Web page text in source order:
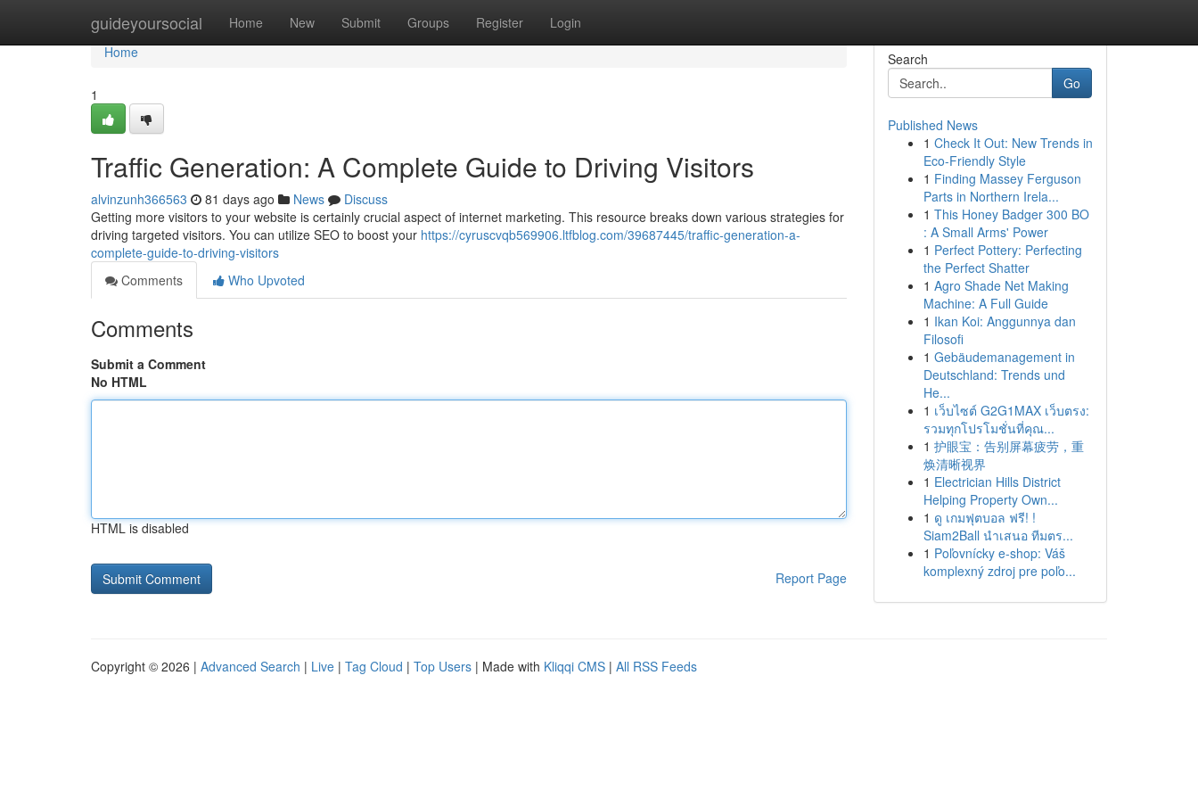
guideyoursocial Home New Submit Groups Register Login
Home
Home
1
Traffic Generation: A Complete Guide to Driving Visitors
alvinzunh366563 81 days ago News
Discuss
Getting more visitors to your website is certainly crucial aspect of internet marketing. This resource breaks down various strategies for
driving targeted visitors. You can utilize SEO to boost your https://cyruscvqb569906.ltfblog.com/39687445/traffic-generation-a-
complete-guide-to-driving-visitors
Comments
Who Upvoted
Comments
Submit a Comment
No HTML
HTML is disabled
Report Page
Search
Go
Published News
1 Check It Out: New Trends in
Eco-Friendly Style
1 Finding Massey Ferguson
Parts in Northern Irela...
1 This Honey Badger 300 BO
: A Small Arms' Power
1 Perfect Pottery: Perfecting
the Perfect Shatter
1 Agro Shade Net Making
Machine: A Full Guide
1 Ikan Koi: Anggunnya dan
Filosofi
1 Gebäudemanagement in
Deutschland: Trends und
He...
1 เว็บไซต์ G2G1MAX เว็บตรง:
รวมทุกโปรโมชั่นที่คุณ...
1 护眼宝：告别屏幕疲劳，重
焕清晰视界
1 Electrician Hills District
Helping Property Own...
1 ดู เกมฟุตบอล ฟรี! !
Siam2Ball นำเสนอ ทีมตร...
1 Poľovnícky e-shop: Váš
komplexný zdroj pre poľo...
Copyright © 2026 | Advanced Search | Live | Tag Cloud | Top Users | Made with Kliqqi CMS | All RSS Feeds